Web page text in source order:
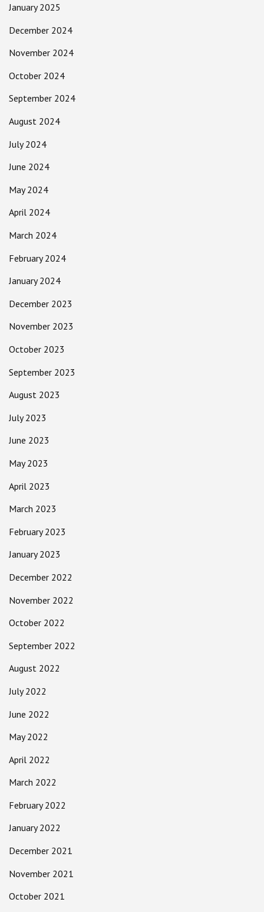
January 2025
December 2024
November 2024
October 2024
September 2024
August 2024
July 2024
June 2024
May 2024
April 2024
March 2024
February 2024
January 2024
December 2023
November 2023
October 2023
September 2023
August 2023
July 2023
June 2023
May 2023
April 2023
March 2023
February 2023
January 2023
December 2022
November 2022
October 2022
September 2022
August 2022
July 2022
June 2022
May 2022
April 2022
March 2022
February 2022
January 2022
December 2021
November 2021
October 2021